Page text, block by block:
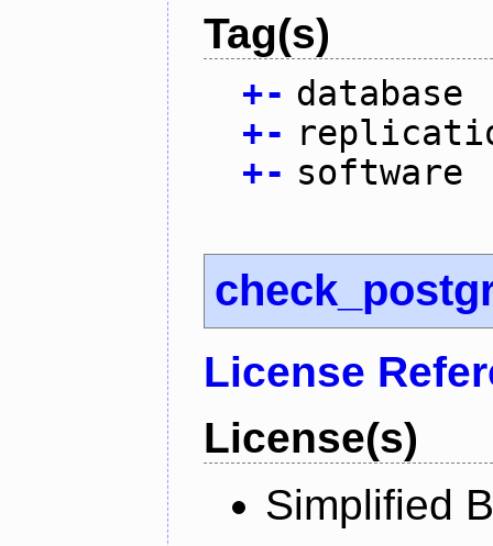
Tag(s)
+- database
+-
+- software
License
License(s)
Simplified